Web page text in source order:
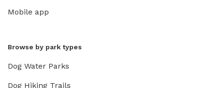
Mobile app
Browse by park types
Dog Water Parks
Dog Hiking Trails